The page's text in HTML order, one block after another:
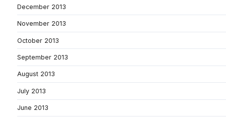
December 2013
November 2013
October 2013
September 2013
August 2013
July 2013
June 2013